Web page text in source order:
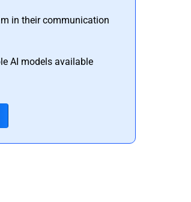
in their communication
AI models available